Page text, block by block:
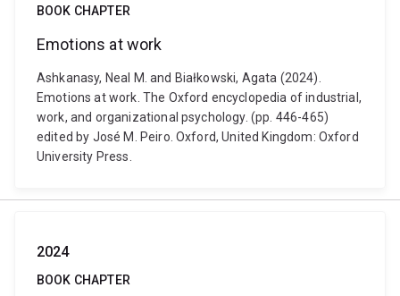
BOOK CHAPTER
Emotions at work
Ashkanasy, Neal M. and Białkowski, Agata (2024).
Emotions at work. The Oxford encyclopedia of industrial,
work, and organizational psychology. (pp. 446-465)
edited by José M. Peiro. Oxford, United Kingdom: Oxford
University Press.
2024
BOOK CHAPTER